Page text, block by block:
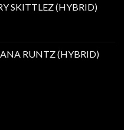
SKITTLEZ (HYBRID)
RUNTZ (HYBRID)